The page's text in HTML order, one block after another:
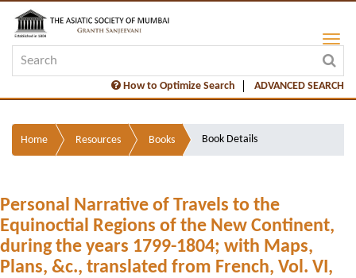
How to Optimize Search ADVANCED SEARCH
Home Resources Books Book Details
Personal Narrative of Travels to the
Equinoctial Regions of the New Continent,
during the years 1799-1804; with Maps,
Plans, &c., translated from French, Vol. VI,